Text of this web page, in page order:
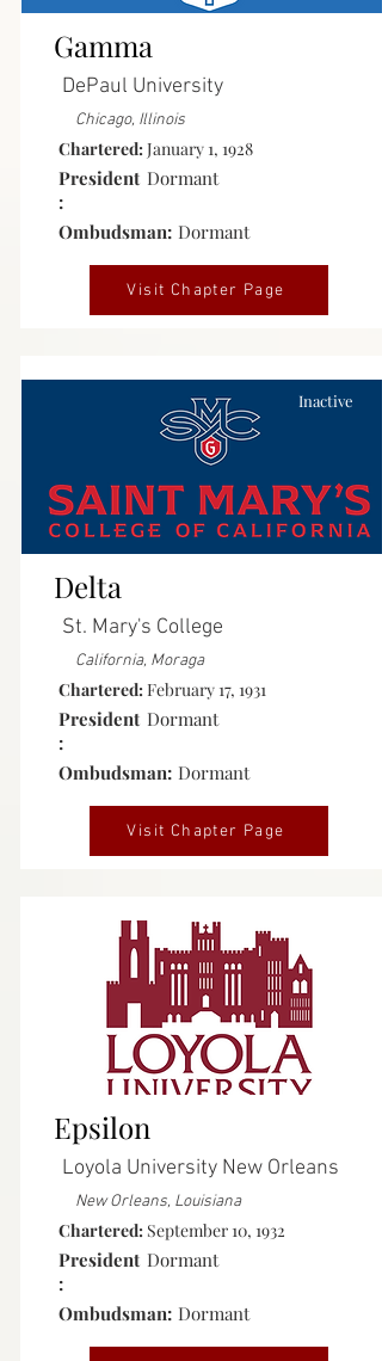
Gamma
DePaul University
Chicago, Illinois
Chartered:January 1, 1928
President
:
Dormant
Ombudsman: Dormant
Visit Chapter Page
Inactive
Delta
St. Mary's College
California, Moraga
Chartered:February 17, 1931
President
:
Dormant
Ombudsman: Dormant
Visit Chapter Page
Epsilon
Loyola University New Orleans
New Orleans, Louisiana
Chartered: September 10, 1932
President
:
Dormant
Ombudsman: Dormant